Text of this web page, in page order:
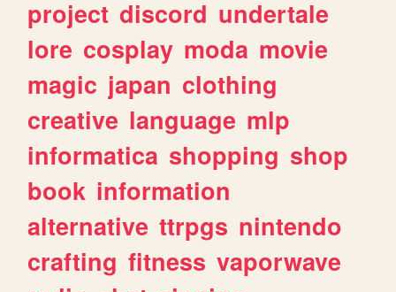
project discord undertale
lore cosplay moda movie
magic japan clothing
creative language mlp
informatica shopping shop
book information
alternative ttrpgs nintendo
crafting fitness vaporwave